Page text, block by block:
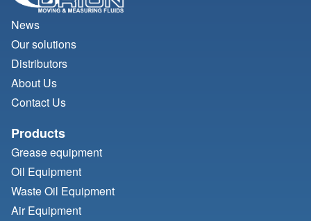
News
Our solutions
Distributors
About Us
Contact Us
Products
Grease equipment
Oil Equipment
Waste Oil Equipment
Air Equipment